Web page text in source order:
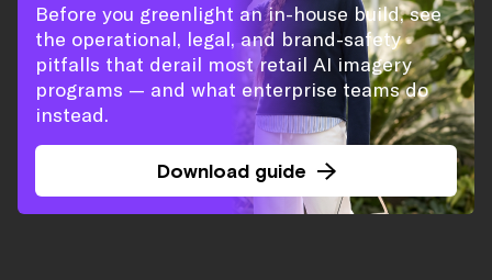
Before you greenlight an in-house build, see
the operational, legal, and brand-safety
pitfalls that derail most retail AI imagery
programs — and what enterprise teams do
instead.
Download guide